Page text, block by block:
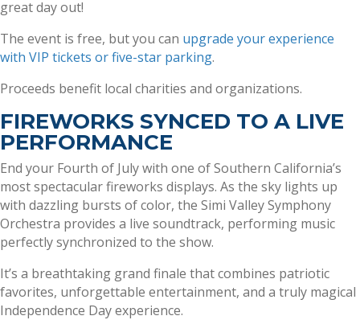
great day out!
The event is free, but you can upgrade your experience
with VIP tickets or five-star parking.
Proceeds benefit local charities and organizations.
FIREWORKS SYNCED TO A LIVE
PERFORMANCE
End your Fourth of July with one of Southern California’s
most spectacular fireworks displays. As the sky lights up
with dazzling bursts of color, the Simi Valley Symphony
Orchestra provides a live soundtrack, performing music
perfectly synchronized to the show.
It’s a breathtaking grand finale that combines patriotic
favorites, unforgettable entertainment, and a truly magical
Independence Day experience.